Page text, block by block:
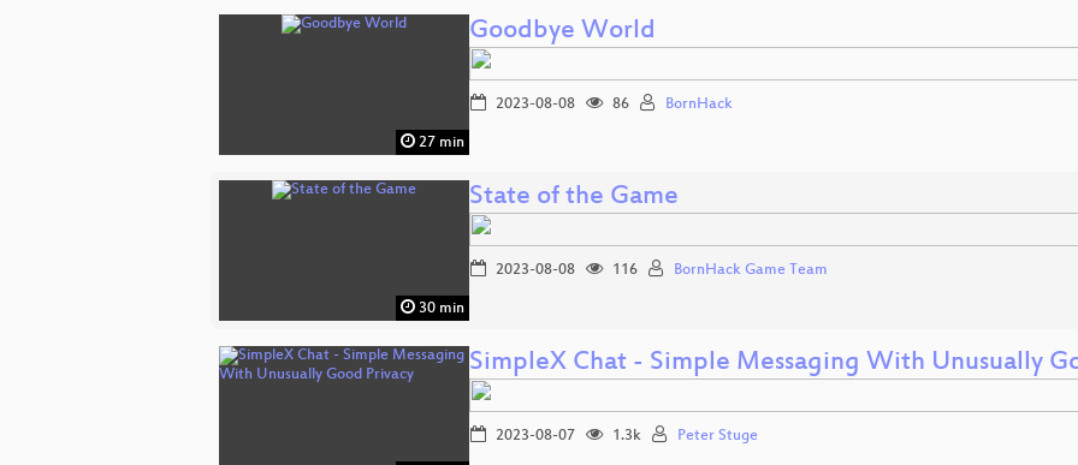
27 min
Goodbye World
2023-08-08 86 BornHack
30 min
State of the Game
2023-08-08 116 BornHack Game Team
SimpleX Chat - Simple Messaging With Unusually
2023-08-07 1.3k Peter Stuge